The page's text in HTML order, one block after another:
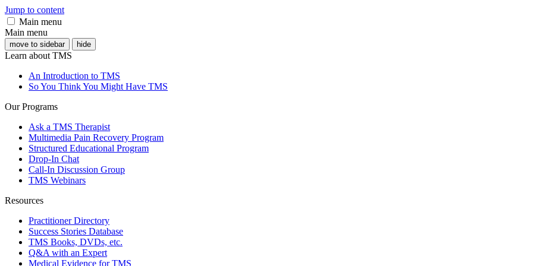
Jump to content
Main menu
Main menu
move to sidebar hide
Learn about TMS
An Introduction to TMS
So You Think You Might Have TMS
Our Programs
Ask a TMS Therapist
Multimedia Pain Recovery Program
Structured Educational Program
Drop-In Chat
Call-In Discussion Group
TMS Webinars
Resources
Practitioner Directory
Success Stories Database
TMS Books, DVDs, etc.
Q&A with an Expert
Medical Evidence for TMS